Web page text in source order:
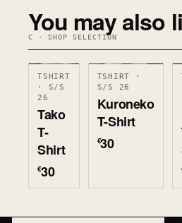
You may also
C · SHOP SELECTION
TSHIRT
· S/S
26
Tako
T-
Shirt
€30
TSHIRT ·
S/S 26
Kuroneko
T-Shirt
€30